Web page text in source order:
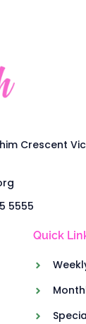
Crescent
5555
Quick